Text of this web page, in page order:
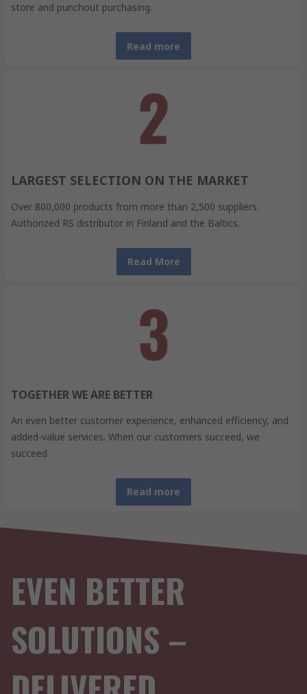
store and punchout purchasing.
Read more
LARGEST SELECTION ON THE MARKET
Over 800,000 products from more than 2,500 suppliers.
Authorized RS distributor in Finland and the Baltics.
Read More
TOGETHER WE ARE BETTER
An even better customer experience, enhanced efficiency, and
added-value services. When our customers succeed, we
succeed.
Read more
EVEN BETTER
SOLUTIONS –